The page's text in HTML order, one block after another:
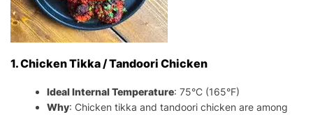
1. Chicken Tikka / Tandoori Chicken
Ideal Internal Temperature: 75°C (165°F)
Why: Chicken tikka and tandoori chicken are among